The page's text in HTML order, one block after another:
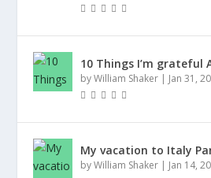
10 Things I’m grateful
byWilliam Shaker | Jan 31,
My vacation to Italy
byWilliam Shaker | Jan 14,